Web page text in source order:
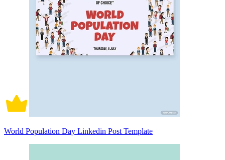
World Population Day Linkedin Post Template